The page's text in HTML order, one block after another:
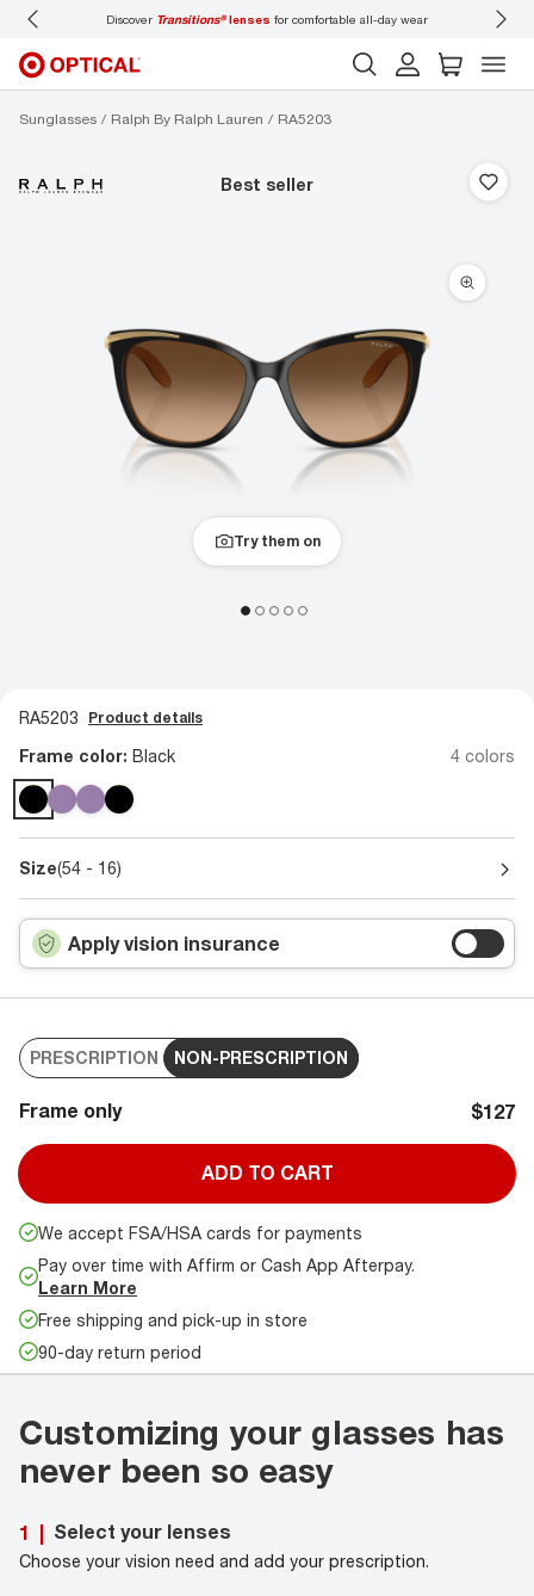
Discover Transitions®lenses for comfortable all-day wear
Sunglasses Ralph By Ralph Lauren RA5203
best seller
Try them on
RA5203 Product details
Frame color: Black 4 colors
Size(54 - 16)
Apply vision insurance
PRESCRIPTION NON-PRESCRIPTION
Frame only $127
ADD TO CART
We accept FSA/HSA cards for payments
Pay over time with Affirm or Cash App Afterpay.
Learn More
Free shipping and pick-up in store
90-day return period
Customizing your glasses has
never been so easy
1 | Select your lenses
Choose your vision need and add your prescription.